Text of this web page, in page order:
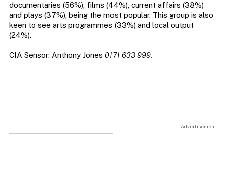
documentaries (56%), films (44%), current affairs (38%)
and plays (37%), being the most popular. This group is also
keen to see arts programmes (33%) and local output
(24%).
CIA Sensor: Anthony Jones 0171 633 999.
Advertisement